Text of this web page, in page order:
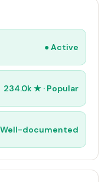
●Active
234.0k ★ · Popular
Well-documented